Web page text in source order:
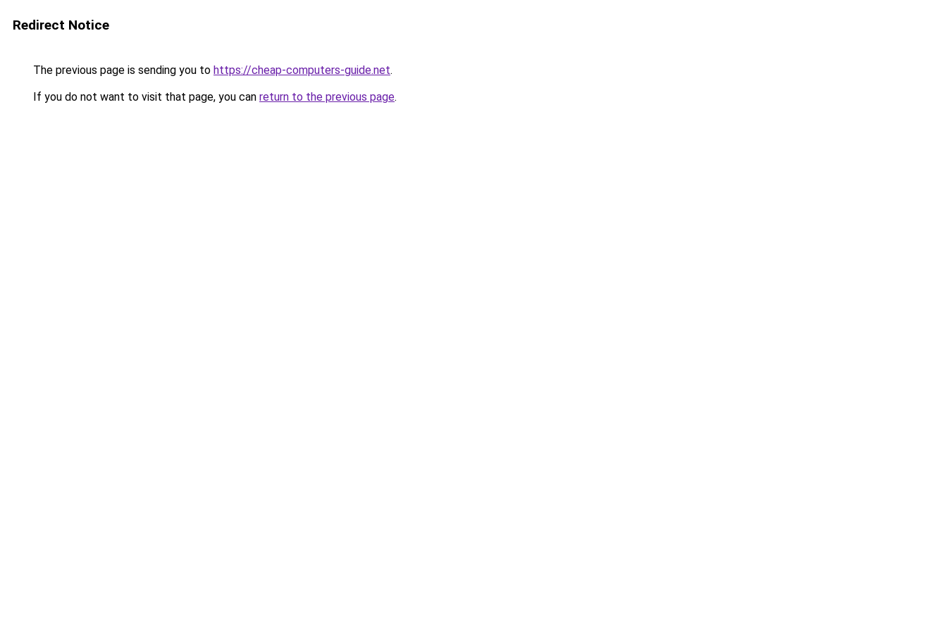
Redirect Notice
The previous page is sending you to https://cheap-computers-guide.net.
If you do not want to visit that page, you can return to the previous page.